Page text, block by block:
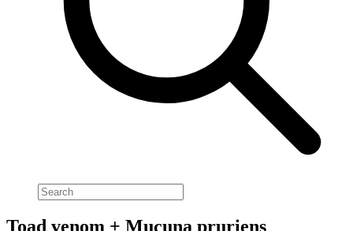
Toad venom + Mucuna pruriens